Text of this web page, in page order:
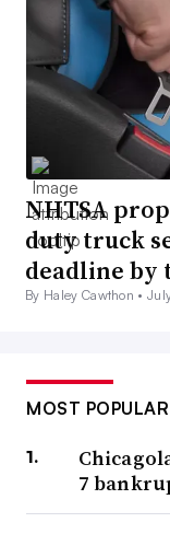
NHTSA
duty truck
deadline by
By Haley Cawthon •
MOST POPULAR
7